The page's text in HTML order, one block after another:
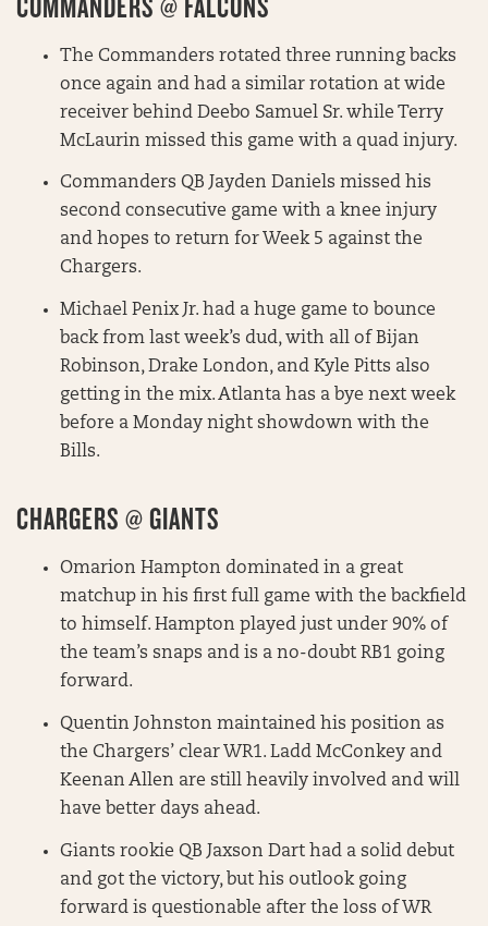
The Commanders rotated three running backs
once again and had a similar rotation at wide
receiver behind Deebo Samuel Sr. while Terry
McLaurin missed this game with a quad injury.
Commanders QB Jayden Daniels missed his
second consecutive game with a knee injury
and hopes to return for Week 5 against the
Chargers.
Michael Penix Jr. had a huge game to bounce
back from last week’s dud, with all of Bijan
Robinson, Drake London, and Kyle Pitts also
getting in the mix. Atlanta has a bye next week
before a Monday night showdown with the
Bills.
CHARGERS @ GIANTS
Omarion Hampton dominated in a great
matchup in his first full game with the backfield
to himself. Hampton played just under 90% of
the team’s snaps and is a no-doubt RB1 going
forward.
Quentin Johnston maintained his position as
the Chargers’ clear WR1. Ladd McConkey and
Keenan Allen are still heavily involved and will
have better days ahead.
Giants rookie QB Jaxson Dart had a solid debut
and got the victory, but his outlook going
forward is questionable after the loss of WR